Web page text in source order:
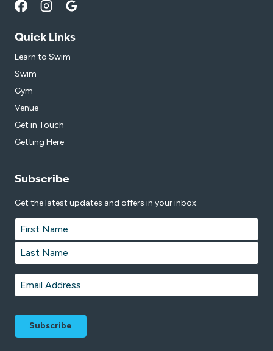
Quick Links
Learn to Swim
Swim
Gym
Venue
Get in Touch
Getting Here
Subscribe
Get the latest updates and offers in your inbox.
Name *
First
Last
Email *